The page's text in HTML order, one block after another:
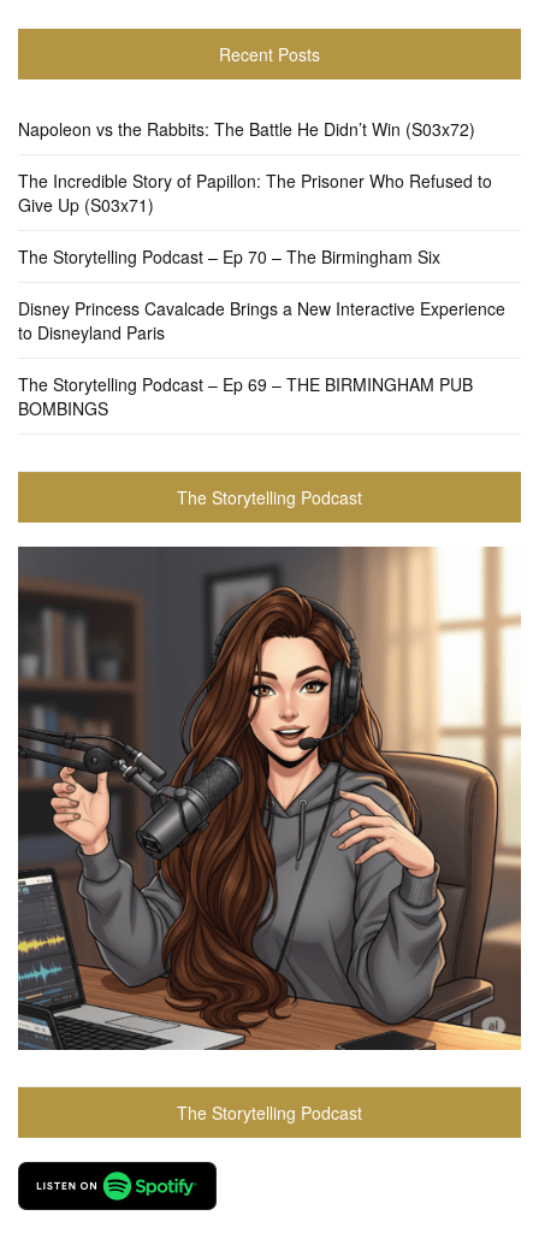
Recent Posts
Napoleon vs the Rabbits: The Battle He Didn’t Win (S03x72)
The Incredible Story of Papillon: The Prisoner Who Refused to
Give Up (S03x71)
The Storytelling Podcast – Ep 70 – The Birmingham Six
Disney Princess Cavalcade Brings a New Interactive Experience
to Disneyland Paris
The Storytelling Podcast – Ep 69 – THE BIRMINGHAM PUB
BOMBINGS
The Storytelling Podcast
The Storytelling Podcast